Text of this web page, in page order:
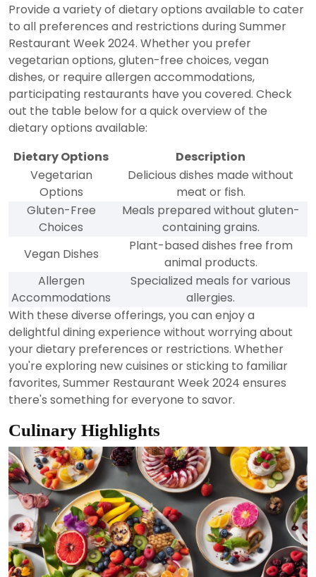
Provide a variety of dietary options available to cater
to all preferences and restrictions during Summer
Restaurant Week 2024. Whether you prefer
vegetarian options, gluten-free choices, vegan
dishes, or require allergen accommodations,
participating restaurants have you covered. Check
out the table below for a quick overview of the
dietary options available:
Dietary Options
Description
Vegetarian
Options
Delicious dishes made without
meat or fish.
Gluten-Free
Choices
Meals prepared without gluten-
containing grains.
Vegan Dishes
Plant-based dishes free from
animal products.
Allergen
Accommodations
Specialized meals for various
allergies.
With these diverse offerings, you can enjoy a
delightful dining experience without worrying about
your dietary preferences or restrictions. Whether
you're exploring new cuisines or sticking to familiar
favorites, Summer Restaurant Week 2024 ensures
there's something for everyone to savor.
Culinary Highlights